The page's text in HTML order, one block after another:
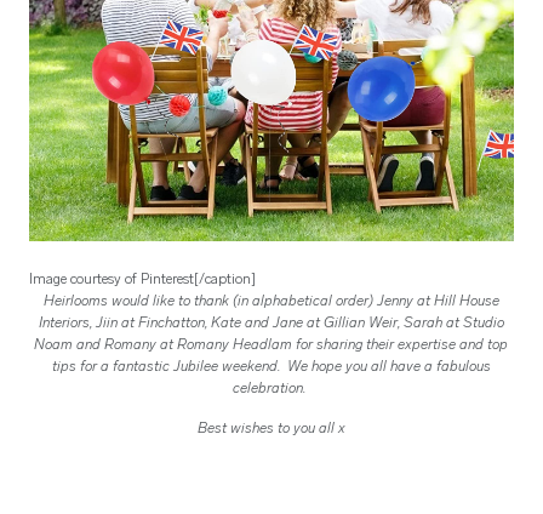
Image courtesy of Pinterest[/caption]
Heirlooms would like to thank (in alphabetical order) Jenny at Hill House
Interiors, Jiin at Finchatton, Kate and Jane at Gillian Weir, Sarah at Studio
Noam and Romany at Romany Headlam for sharing their expertise and top
tips for a fantastic Jubilee weekend. We hope you all have a fabulous
celebration.
Best wishes to you all x